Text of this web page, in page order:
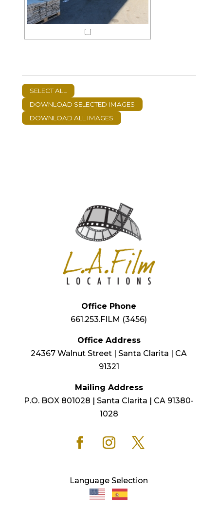
Office Phone
661.253.FILM (3456)
Office Address
24367 Walnut Street | Santa Clarita | CA
91321
Mailing Address
P.O. BOX 801028 | Santa Clarita | CA 91380-
1028
Language Selection